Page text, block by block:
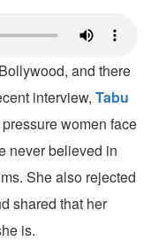
and there
interview, Tabu
women face
never believed in
She also rejected
shared that her
is.